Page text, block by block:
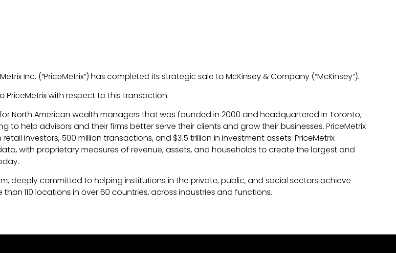
Inc. (“PriceMetrix”) has completed its strategic sale to McKinsey & Company (“McKinsey”).
PriceMetrix with respect to this transaction.
North American wealth managers that was founded in 2000 and headquartered in Toronto,
to help advisors and their firms better serve their clients and grow their businesses. PriceMetrix
investors, 500 million transactions, and $3.5 trillion in investment assets. PriceMetrix
with proprietary measures of revenue, assets, and households to create the largest and
deeply committed to helping institutions in the private, public, and social sectors achieve
110 locations in over 60 countries, across industries and functions.